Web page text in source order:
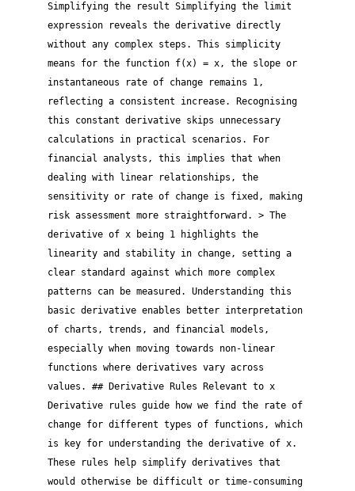
Simplifying the result Simplifying the limit
expression reveals the derivative directly
without any complex steps. This simplicity
means for the function f(x) = x, the slope or
instantaneous rate of change remains 1,
reflecting a consistent increase. Recognising
this constant derivative skips unnecessary
calculations in practical scenarios. For
financial analysts, this implies that when
dealing with linear relationships, the
sensitivity or rate of change is fixed, making
risk assessment more straightforward. > The
derivative of x being 1 highlights the
linearity and stability in change, setting a
clear standard against which more complex
patterns can be measured. Understanding this
basic derivative enables better interpretation
of charts, trends, and financial models,
especially when moving towards non-linear
functions where derivatives vary across
values. ## Derivative Rules Relevant to x
Derivative rules guide how we find the rate of
change for different types of functions, which
is key for understanding the derivative of x.
These rules help simplify derivatives that
would otherwise be difficult or time-consuming